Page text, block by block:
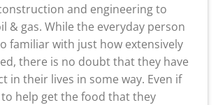
and engineering to
& gas. While the everyday person
familiar with just how extensively
there is no doubt that they have
in their lives in some way. Even if
to help get the food that they